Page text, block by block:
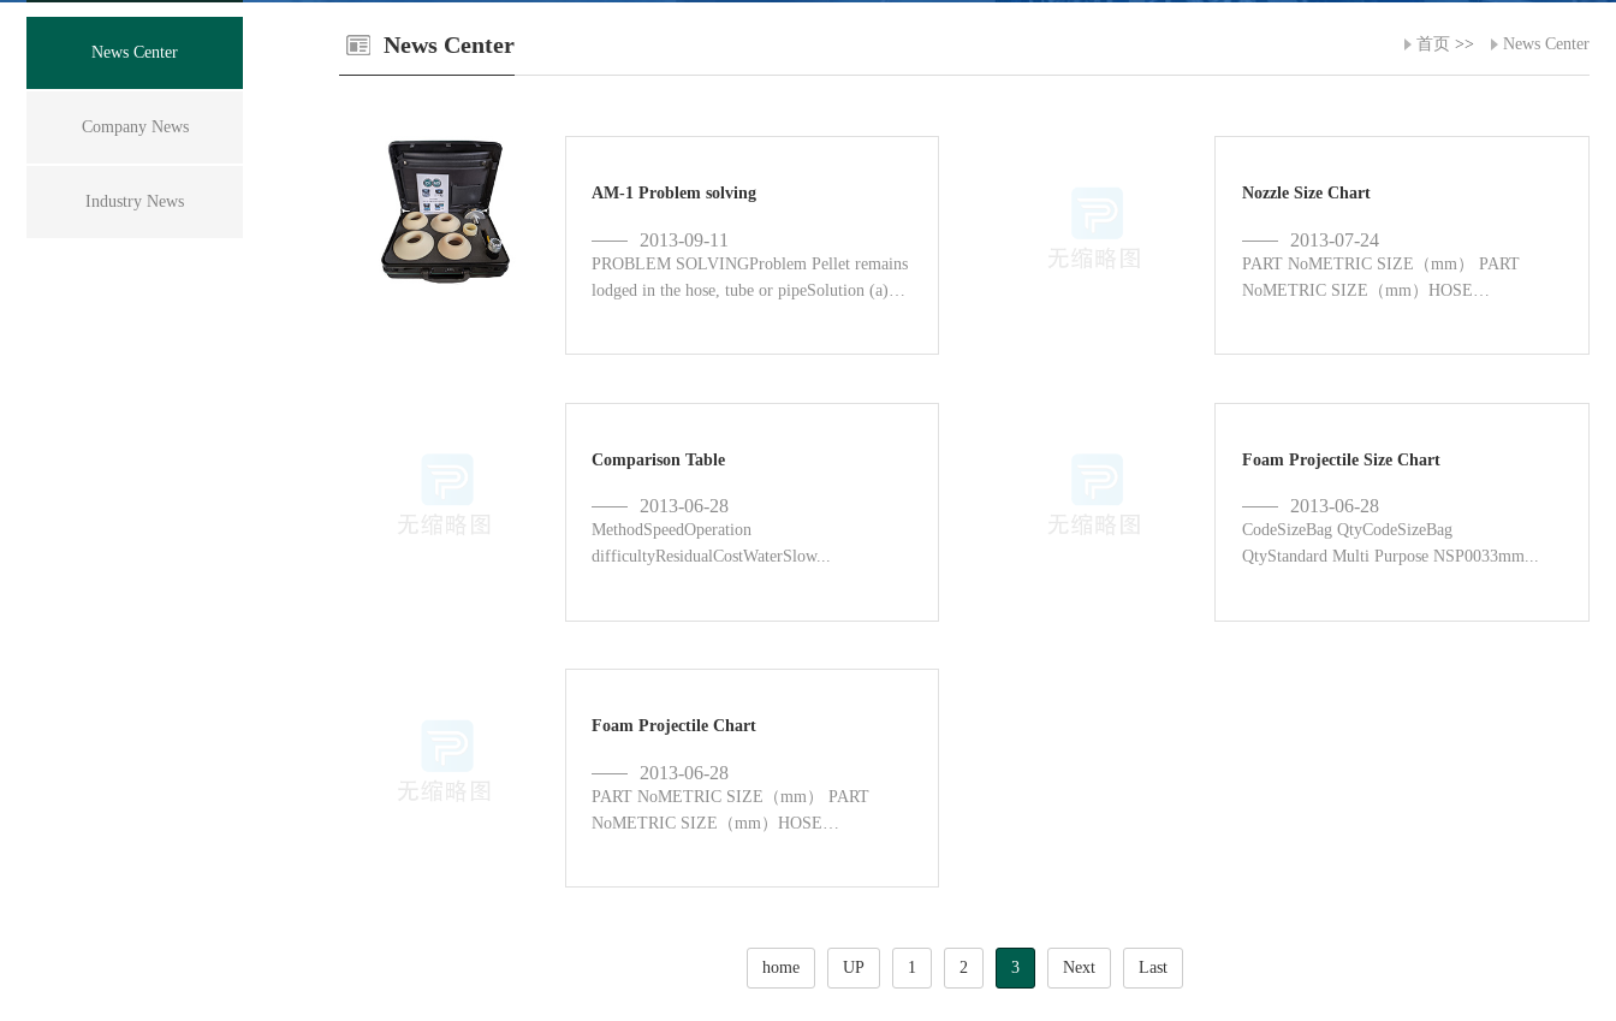
News Center
Company News
Industry News
News Center 首页 >> News Center
AM-1 Problem solving
2013-09-11
PROBLEM SOLVINGProblem Pellet remains
lodged in the hose, tube or pipeSolution (a)
Nozzle Size Chart
2013-07-24
PART NoMETRIC SIZE（mm） PART
NoMETRIC SIZE（mm）HOSE
Comparison Table
2013-06-28
MethodSpeedOperation
difficultyResidualCostWaterSlow...
Foam Projectile Size Chart
2013-06-28
CodeSizeBag QtyCodeSizeBag
QtyStandard Multi Purpose NSP0033mm...
Foam Projectile Chart
2013-06-28
PART NoMETRIC SIZE（mm） PART
NoMETRIC SIZE（mm）HOSE
home UP 1 2 3 Next Last